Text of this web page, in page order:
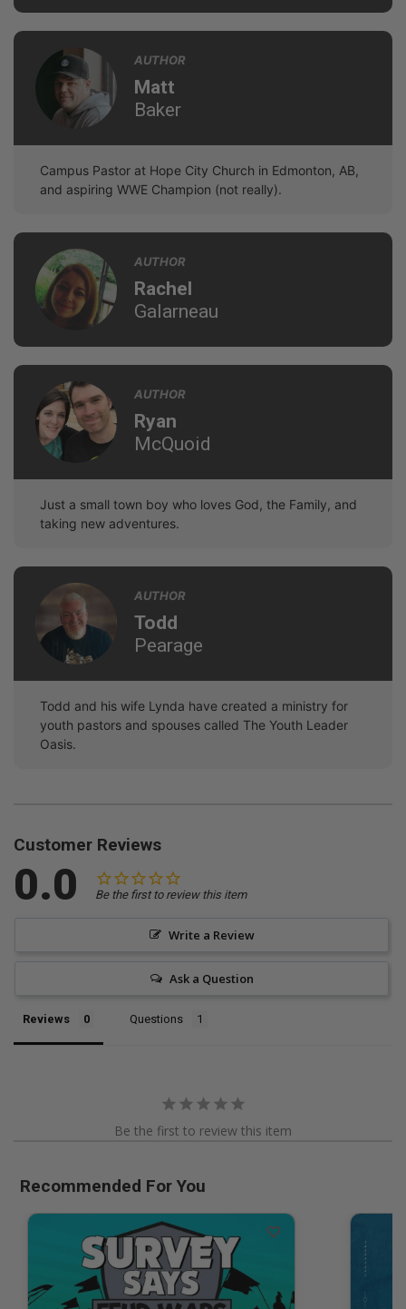
AUTHOR
Matt
Baker
Campus Pastor at Hope City Church in Edmonton, AB,
and aspiring WWE Champion (not really).
AUTHOR
Rachel
Galarneau
AUTHOR
Ryan
McQuoid
Just a small town boy who loves God, the Family, and
taking new adventures.
AUTHOR
Todd
Pearage
Todd and his wife Lynda have created a ministry for
youth pastors and spouses called The Youth Leader
Oasis.
Customer Reviews
0.0 Be the first to review this item
Write a Review
Ask a Question
Reviews Questions
Be the first to review this item
Recommended For You